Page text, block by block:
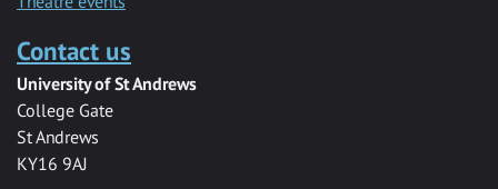
Contact us
University of St Andrews
College Gate
St Andrews
KY16 9AJ